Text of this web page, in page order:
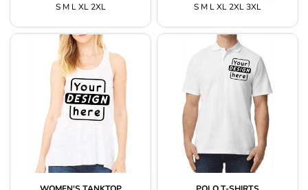
S M L XL 2XL S M L XL 2XL 3XL